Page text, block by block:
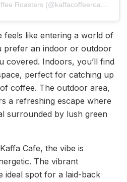
A post shared by Kaffa Coffee Roasters (@kaffacoffeeroasters)
feels like entering a world of
prefer an indoor or outdoor
covered. Indoors, you’ll find
perfect for catching up
coffee. The outdoor area,
a refreshing escape where
surrounded by lush green
Cafe, the vibe is
The vibrant
ideal spot for a laid-back